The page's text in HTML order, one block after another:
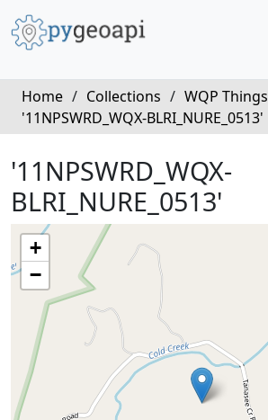
Home / Collections / WQP Things
'11NPSWRD_WQX-BLRI_NURE_0513'
'11NPSWRD_WQX-
BLRI_NURE_0513'
+
−